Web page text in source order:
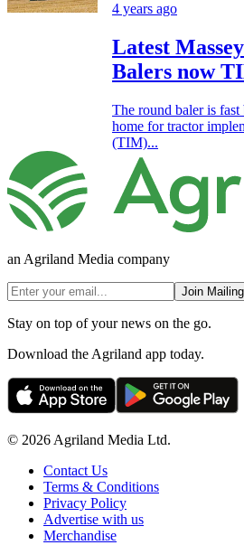
4 years ago
Latest
Balers now
The round baler is
home for tractor
(TIM)...
an Agriland Media company
Join
Stay on top of your news on the go.
Download the Agriland app today.
© 2026 Agriland Media Ltd.
Contact Us
Terms & Conditions
Privacy Policy
Advertise with us
Merchandise